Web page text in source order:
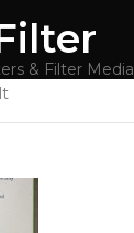
& Filter Media